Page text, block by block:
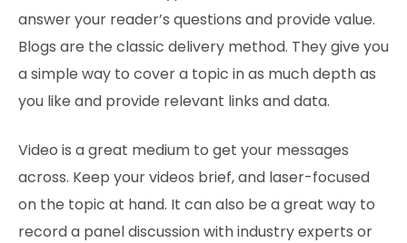
answer your reader’s questions and provide value.
Blogs are the classic delivery method. They give you
a simple way to cover a topic in as much depth as
you like and provide relevant links and data.
Video is a great medium to get your messages
across. Keep your videos brief, and laser-focused
on the topic at hand. It can also be a great way to
record a panel discussion with industry experts or